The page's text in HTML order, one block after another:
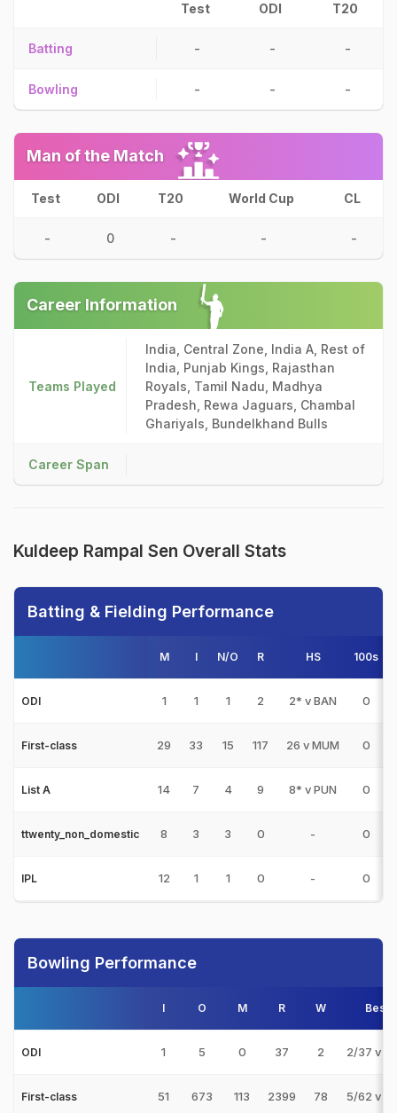
Test ODI T20
Batting - - -
Bowling - - -
Man of the Match
Test ODI T20 World Cup CL
- 0 - - -
Career Information
Teams Played
India, Central Zone, India A, Rest of
India, Punjab Kings, Rajasthan
Royals, Tamil Nadu, Madhya
Pradesh, Rewa Jaguars, Chambal
Ghariyals, Bundelkhand Bulls
Career Span
Kuldeep Rampal Sen Overall Stats
Batting & Fielding Performance
M I N/O R HS 100s
ODI 1 1 1 2 2* v BAN 0
First-class 29 33 15 117 26 v MUM 0
List A 14 7 4 9 8* v PUN 0
ttwenty_non_domestic 8 3 3 0 - 0
IPL 12 1 1 0 - 0
Bowling Performance
I O M R W Best
ODI 1 5 0 37 2 2/37 v
First-class 51 673 113 2399 78 5/62 v